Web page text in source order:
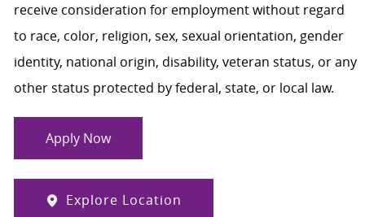
receive consideration for employment without regard
to race, color, religion, sex, sexual orientation, gender
identity, national origin, disability, veteran status, or any
other status protected by federal, state, or local law.
Apply Now
Explore Location